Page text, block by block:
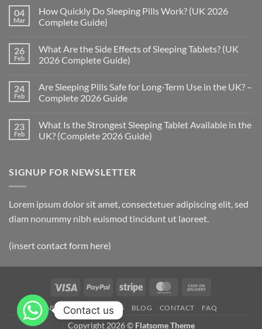
04
Mar
How Quickly Do Sleeping Pills Work? (UK 2026
Complete Guide)
on
How
Quickly
Pills
Work?
(UK
Guide)
26
Feb
What Are the Side Effects of Sleeping Tablets? (UK
2026 Complete Guide)
on
What
Are
Effects
of
Sleeping
Complete
Guide)
24
Feb
Are Sleeping Pills Safe for Long-Term Use in the UK? –
Complete 2026 Guide
on
Are
Sleeping
Long-
Term
the
UK?
Complete
23
Feb
What Is the Strongest Sleeping Tablet Available in the
UK? (Complete 2026 Guide)
What
Is
Sleeping
Tablet
in
(Complete
SIGNUP FOR NEWSLETTER
Lorem ipsum dolor sit amet, consectetuer adipiscing elit, sed
diam nonummy nibh euismod tincidunt ut laoreet.
(insert contact form here)
Visa PayPal Stripe MasterCard
Delivery
ABOUT OUR STORES BLOG CONTACT FAQ
Copyright 2026 © Flatsome Theme
Contact us